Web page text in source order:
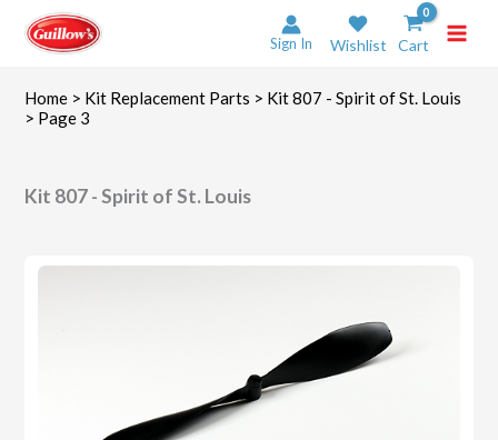
content
Sign In Wishlist Cart
Home > Kit Replacement Parts > Kit 807 - Spirit of St. Louis
> Page 3
Kit 807 - Spirit of St. Louis